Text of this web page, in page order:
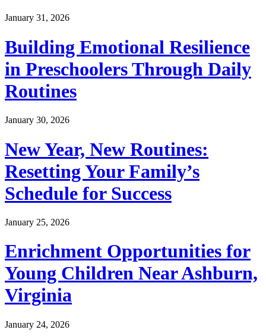
January 31, 2026
Building Emotional Resilience
in Preschoolers Through Daily
Routines
January 30, 2026
New Year, New Routines:
Resetting Your Family’s
Schedule for Success
January 25, 2026
Enrichment Opportunities for
Young Children Near Ashburn,
Virginia
January 24, 2026